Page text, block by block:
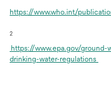
https://www.who.int/
2
https://www.epa.gov/ground-
drinking-water-regulations